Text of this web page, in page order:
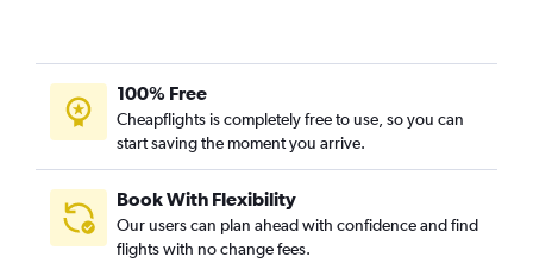
Heathrow to Ahmedabad flights
Dulles Intl to Hyderabad flights
100% Free
Cheapflights is completely free to use, so you can
start saving the moment you arrive.
Book With Flexibility
Our users can plan ahead with confidence and find
flights with no change fees.